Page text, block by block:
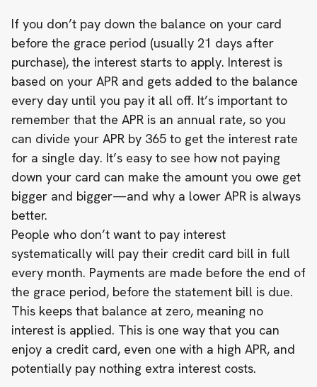
If you don’t pay down the balance on your card
before the grace period (usually 21 days after
purchase), the interest starts to apply. Interest is
based on your APR and gets added to the balance
every day until you pay it all off. It’s important to
remember that the APR is an annual rate, so you
can divide your APR by 365 to get the interest rate
for a single day. It’s easy to see how not paying
down your card can make the amount you owe get
bigger and bigger—and why a lower APR is always
better.
People who don’t want to pay interest
systematically will pay their credit card bill in full
every month. Payments are made before the end of
the grace period, before the statement bill is due.
This keeps that balance at zero, meaning no
interest is applied. This is one way that you can
enjoy a credit card, even one with a high APR, and
potentially pay nothing extra interest costs.